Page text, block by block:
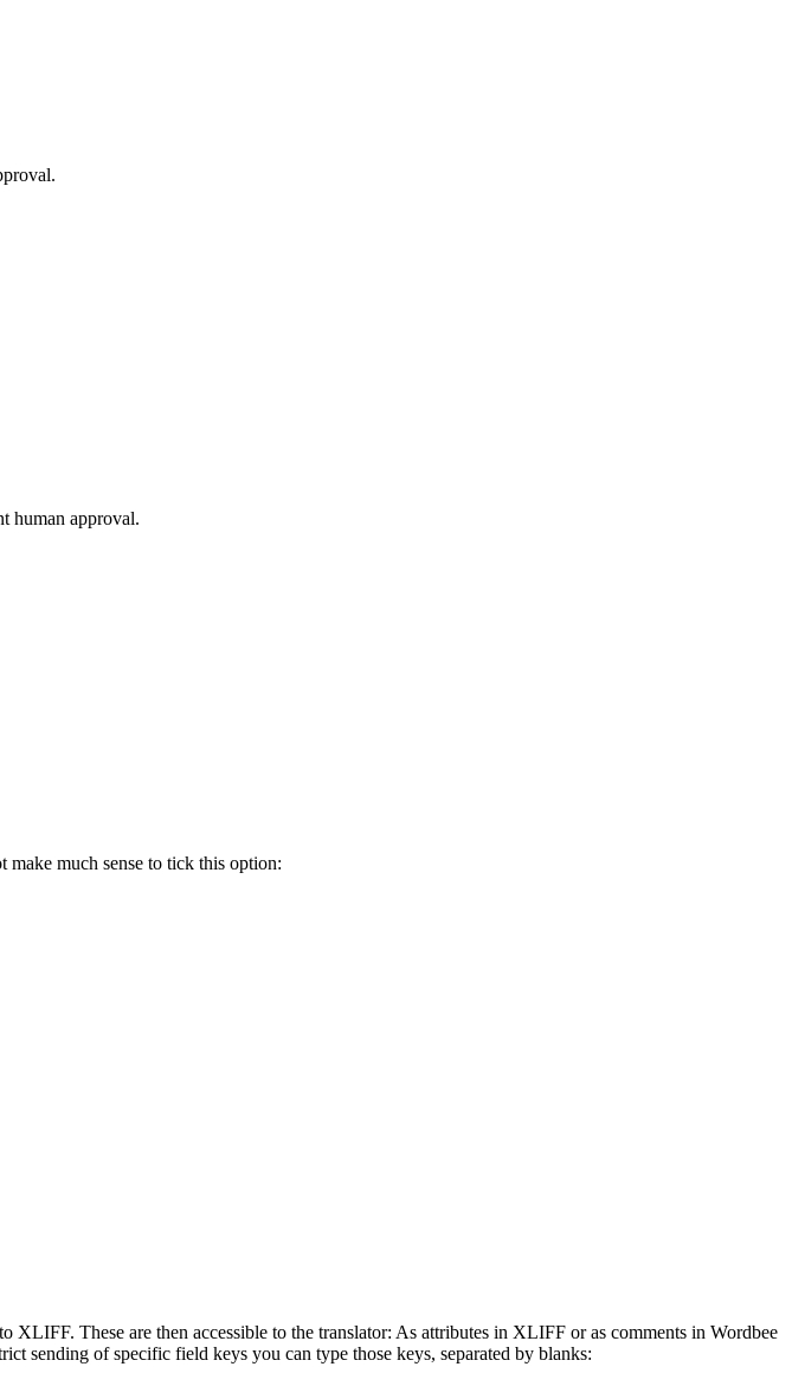
human approval.
make much sense to tick this option:
XLIFF. These are then accessible to the translator: As attributes in XLIFF or as comments in Wordbee
sending of specific field keys you can type those keys, separated by blanks: